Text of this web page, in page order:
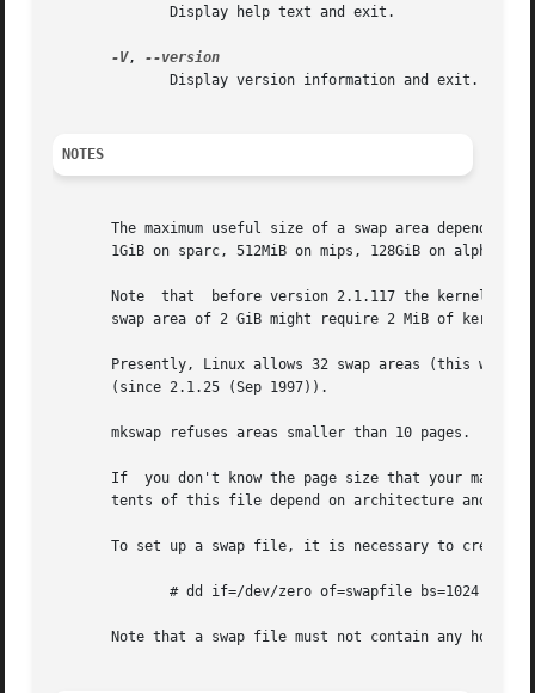
-V,
NOTES
The maximum useful size of a swap area depends
1GiB on sparc, 512MiB on mips, 128GiB on alpha,
Note  that  before version 2.1.117 the kernel
swap area of 2 GiB might require 2 MiB of kernel
Presently, Linux allows 32 swap areas (this was
       (since 2.1.25 (Sep 1997)).
       mkswap refuses areas smaller than 10 pages.
If  you don't know the page size that your
tents of this file depend on architecture and
To set up a swap file, it is necessary to create
Note that a swap file must not contain any holes